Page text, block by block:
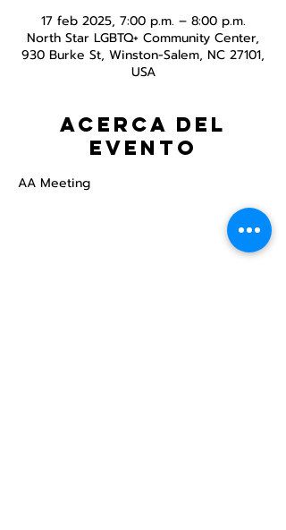
17 feb 2025, 7:00 p.m. – 8:00 p.m.
North Star LGBTQ+ Community Center,
930 Burke St, Winston-Salem, NC 27101,
USA
Acerca del
evento
AA Meeting